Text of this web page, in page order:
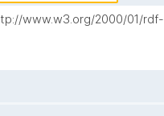
www.w3.org/2000/01/rdf-